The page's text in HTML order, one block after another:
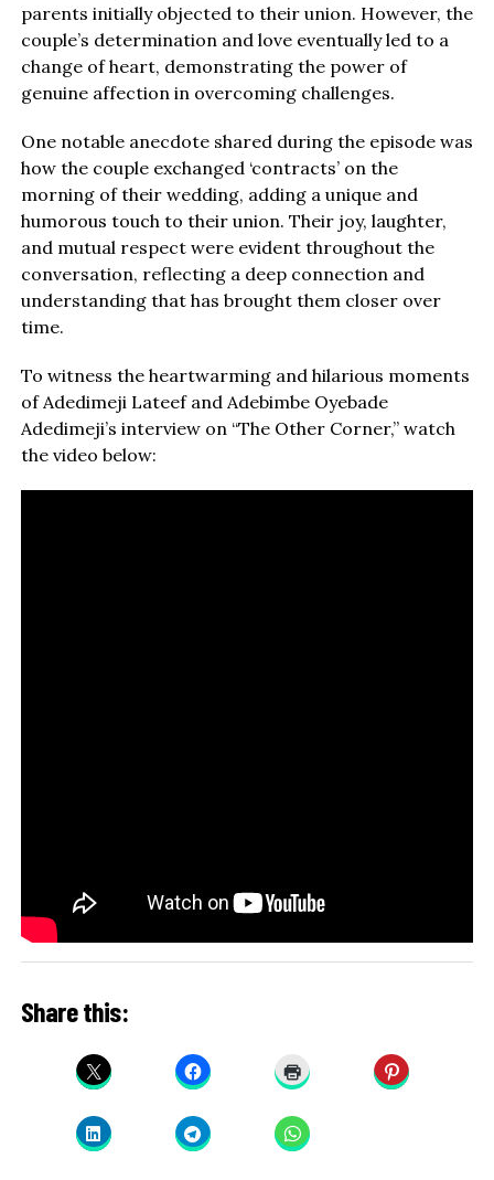
parents initially objected to their union. However, the
couple’s determination and love eventually led to a
change of heart, demonstrating the power of
genuine affection in overcoming challenges.
One notable anecdote shared during the episode was
how the couple exchanged ‘contracts’ on the
morning of their wedding, adding a unique and
humorous touch to their union. Their joy, laughter,
and mutual respect were evident throughout the
conversation, reflecting a deep connection and
understanding that has brought them closer over
time.
To witness the heartwarming and hilarious moments
of Adedimeji Lateef and Adebimbe Oyebade
Adedimeji’s interview on “The Other Corner,” watch
the video below:
Share this: